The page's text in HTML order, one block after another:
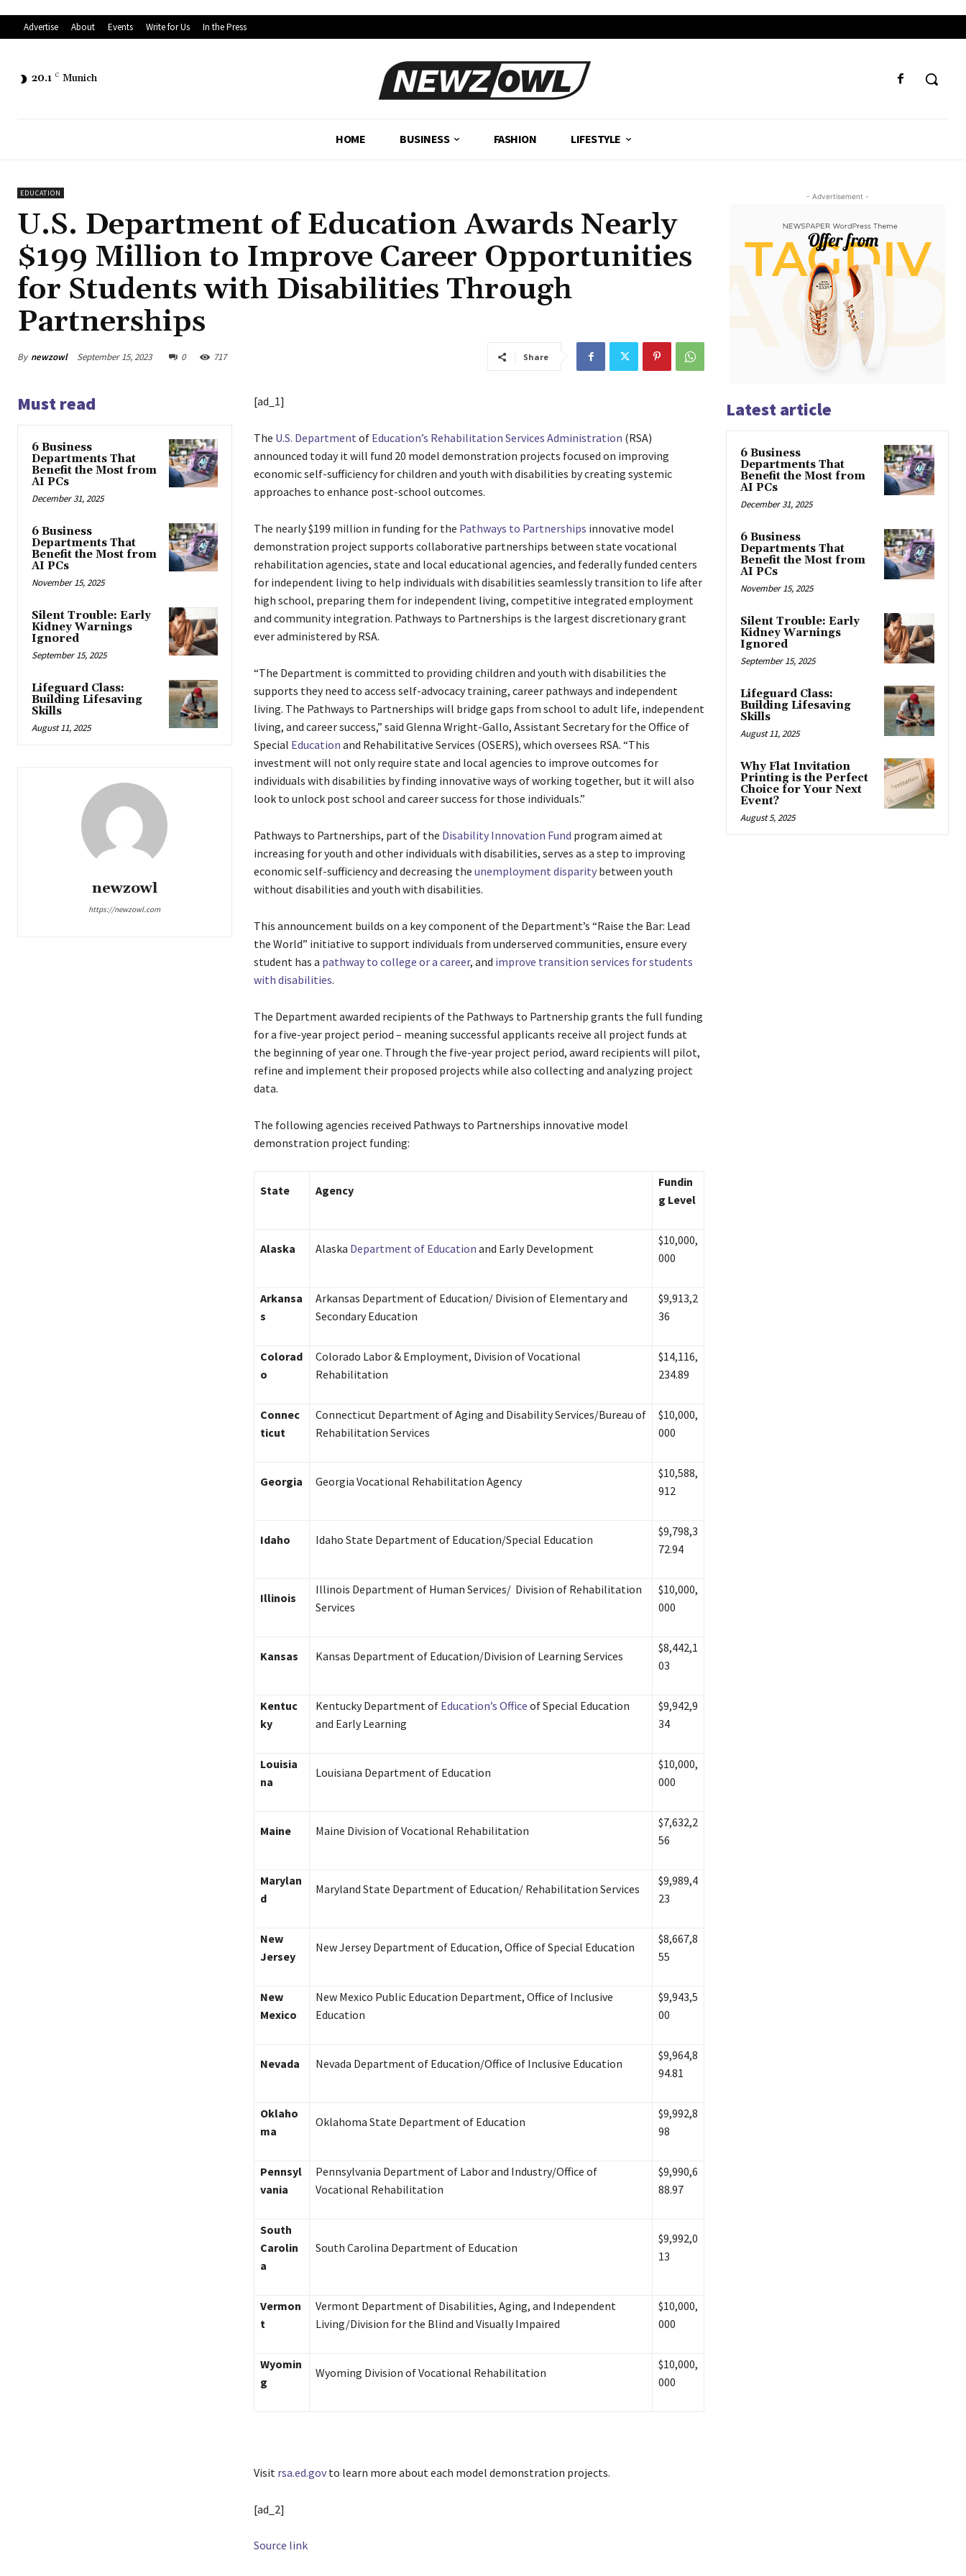
Advertise About Events Write for Us In the Press
20.1 C Munich
HOME BUSINESS FASHION LIFESTYLE
EDUCATION
U.S. Department of Education Awards Nearly
$199 Million to Improve Career Opportunities
for Students with Disabilities Through
Partnerships
By newzowl September 15, 2023 0 717 Share
Must read
6 Business
Departments That
Benefit the Most from
AI PCs
December 31, 2025
6 Business
Departments That
Benefit the Most from
AI PCs
November 15, 2025
Silent Trouble: Early
Kidney Warnings
Ignored
September 15, 2025
Lifeguard Class:
Building Lifesaving
Skills
August 11, 2025
newzowl
https://newzowl.com
[ad_1]
The U.S. Department of Education’s Rehabilitation Services Administration (RSA)
announced today it will fund 20 model demonstration projects focused on improving
economic self-sufficiency for children and youth with disabilities by creating systemic
approaches to enhance post-school outcomes.
The nearly $199 million in funding for the Pathways to Partnerships innovative model
demonstration project supports collaborative partnerships between state vocational
rehabilitation agencies, state and local educational agencies, and federally funded centers
for independent living to help individuals with disabilities seamlessly transition to life after
high school, preparing them for independent living, competitive integrated employment
and community integration. Pathways to Partnerships is the largest discretionary grant
ever administered by RSA.
“The Department is committed to providing children and youth with disabilities the
supports they need to access self-advocacy training, career pathways and independent
living. The Pathways to Partnerships will bridge gaps from school to adult life, independent
living, and career success,” said Glenna Wright-Gallo, Assistant Secretary for the Office of
Special Education and Rehabilitative Services (OSERS), which oversees RSA. “This
investment will not only require state and local agencies to improve outcomes for
individuals with disabilities by finding innovative ways of working together, but it will also
look to unlock post school and career success for those individuals.”
Pathways to Partnerships, part of the Disability Innovation Fund program aimed at
increasing for youth and other individuals with disabilities, serves as a step to improving
economic self-sufficiency and decreasing the unemployment disparitybetween youth
without disabilities and youth with disabilities.
This announcement builds on a key component of the Department’s “Raise the Bar: Lead
the World” initiative to support individuals from underserved communities, ensure every
student has a pathway to college or a career, and improve transition services for students
with disabilities.
The Department awarded recipients of the Pathways to Partnership grants the full funding
for a five-year project period – meaning successful applicants receive all project funds at
the beginning of year one. Through the five-year project period, award recipients will pilot,
refine and implement their proposed projects while also collecting and analyzing project
data.
The following agencies received Pathways to Partnerships innovative model
demonstration project funding:
State Agency
Fundin
g Level
Alaska Alaska Department of Education and Early Development
$10,000,
000
Arkansa
s
Arkansas Department of Education/ Division of Elementary and
Secondary Education
$9,913,2
36
Colorad
o
Colorado Labor & Employment, Division of Vocational
Rehabilitation
$14,116,
234.89
Connec
ticut
Connecticut Department of Aging and Disability Services/Bureau of
Rehabilitation Services
$10,000,
000
Georgia Georgia Vocational Rehabilitation Agency
$10,588,
912
Idaho Idaho State Department of Education/Special Education
$9,798,3
72.94
Illinois
Illinois Department of Human Services/ Division of Rehabilitation
Services
$10,000,
000
Kansas Kansas Department of Education/Division of Learning Services
$8,442,1
03
Kentuc
ky
Kentucky Department of Education’s Office of Special Education
and Early Learning
$9,942,9
34
Louisia
na
Louisiana Department of Education
$10,000,
000
Maine Maine Division of Vocational Rehabilitation
$7,632,2
56
Marylan
d
Maryland State Department of Education/ Rehabilitation Services
$9,989,4
23
New
Jersey
New Jersey Department of Education, Office of Special Education
$8,667,8
55
New
Mexico
New Mexico Public Education Department, Office of Inclusive
Education
$9,943,5
00
Nevada Nevada Department of Education/Office of Inclusive Education
$9,964,8
94.81
Oklaho
ma
Oklahoma State Department of Education
$9,992,8
98
Pennsyl
vania
Pennsylvania Department of Labor and Industry/Office of
Vocational Rehabilitation
$9,990,6
88.97
South
Carolin
a
South Carolina Department of Education
$9,992,0
13
Vermon
t
Vermont Department of Disabilities, Aging, and Independent
Living/Division for the Blind and Visually Impaired
$10,000,
000
Wyomin
g
Wyoming Division of Vocational Rehabilitation
$10,000,
000
Visit rsa.ed.govto learn more about each model demonstration projects.
[ad_2]
Source link
- Advertisement -
Latest article
6 Business
Departments That
Benefit the Most from
AI PCs
December 31, 2025
6 Business
Departments That
Benefit the Most from
AI PCs
November 15, 2025
Silent Trouble: Early
Kidney Warnings
Ignored
September 15, 2025
Lifeguard Class:
Building Lifesaving
Skills
August 11, 2025
Why Flat Invitation
Printing is the Perfect
Choice for Your Next
Event?
August 5, 2025